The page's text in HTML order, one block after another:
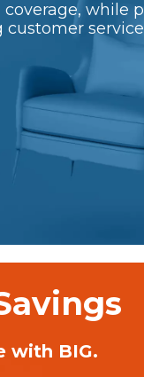
while
with BIG.